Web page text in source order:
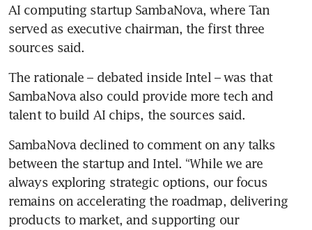
AI computing startup SambaNova, where Tan
served as executive chairman, the first three
sources said.
The rationale – debated inside Intel – was that
SambaNova also could provide more tech and
talent to build AI chips, the sources said.
SambaNova declined to comment on any talks
between the startup and Intel. “While we are
always exploring strategic options, our focus
remains on accelerating the roadmap, delivering
products to market, and supporting our